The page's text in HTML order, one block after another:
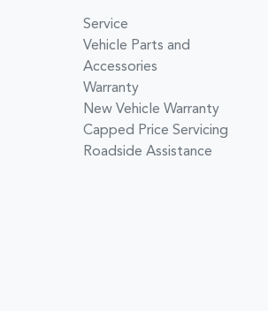
Service
Vehicle Parts and
Accessories
Warranty
New Vehicle Warranty
Capped Price Servicing
Roadside Assistance